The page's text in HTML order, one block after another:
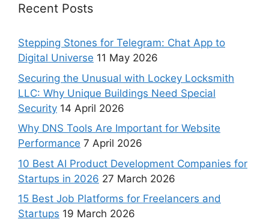
Recent Posts
Stepping Stones for Telegram: Chat App to
Digital Universe 11 May 2026
Securing the Unusual with Lockey Locksmith
LLC: Why Unique Buildings Need Special
Security 14 April 2026
Why DNS Tools Are Important for Website
Performance 7 April 2026
10 Best AI Product Development Companies for
Startups in 2026 27 March 2026
15 Best Job Platforms for Freelancers and
Startups 19 March 2026